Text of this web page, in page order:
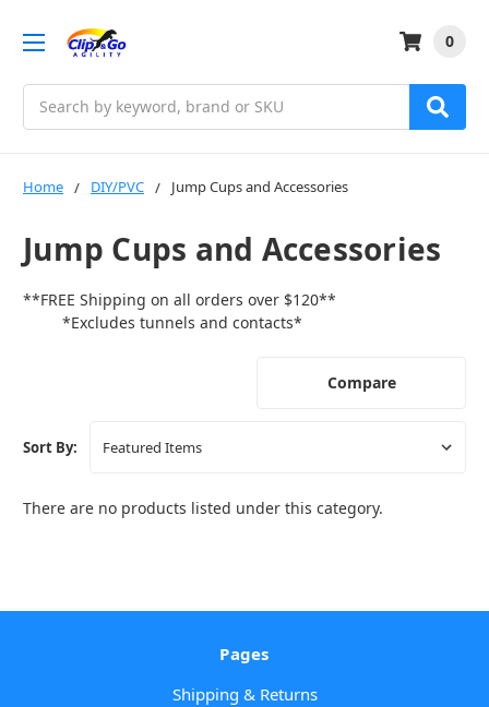
0
Home DIY/PVC Jump Cups and Accessories
Jump Cups and Accessories
**FREE Shipping on all orders over $120**
*Excludes tunnels and contacts*
Compare
Sort By:
There are no products listed under this category.
Pages
Shipping & Returns